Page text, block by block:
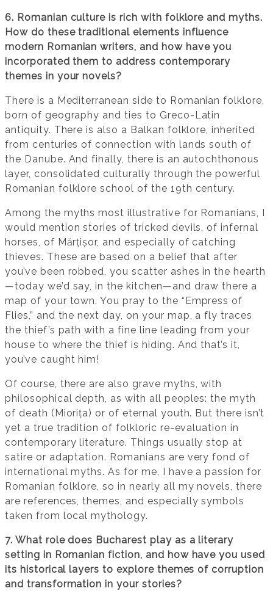
6. Romanian culture is rich with folklore and myths.
How do these traditional elements influence
modern Romanian writers, and how have you
incorporated them to address contemporary
themes in your novels?
There is a Mediterranean side to Romanian folklore,
born of geography and ties to Greco-Latin
antiquity. There is also a Balkan folklore, inherited
from centuries of connection with lands south of
the Danube. And finally, there is an autochthonous
layer, consolidated culturally through the powerful
Romanian folklore school of the 19th century.
Among the myths most illustrative for Romanians, I
would mention stories of tricked devils, of infernal
horses, of Mărțișor, and especially of catching
thieves. These are based on a belief that after
you’ve been robbed, you scatter ashes in the hearth
—today we’d say, in the kitchen—and draw there a
map of your town. You pray to the “Empress of
Flies,” and the next day, on your map, a fly traces
the thief’s path with a fine line leading from your
house to where the thief is hiding. And that’s it,
you’ve caught him!
Of course, there are also grave myths, with
philosophical depth, as with all peoples: the myth
of death (Miorița) or of eternal youth. But there isn’t
yet a true tradition of folkloric re-evaluation in
contemporary literature. Things usually stop at
satire or adaptation. Romanians are very fond of
international myths. As for me, I have a passion for
Romanian folklore, so in nearly all my novels, there
are references, themes, and especially symbols
taken from local mythology.
7. What role does Bucharest play as a literary
setting in Romanian fiction, and how have you used
its historical layers to explore themes of corruption
and transformation in your stories?